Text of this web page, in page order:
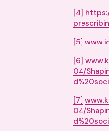
[4]
[5]
[6]
04/
[7]
04/